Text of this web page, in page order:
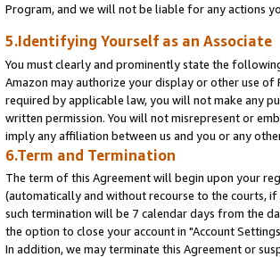
Program, and we will not be liable for any actions
5.Identifying Yourself as an Associate
You must clearly and prominently state the
Amazon may authorize your display or other use of
required by applicable law, you will not make any
written permission. You will not misrepresent or
imply any affiliation between us and you or any
6.Term and Termination
The term of this Agreement will begin upon your
(automatically and without recourse to the courts,
such termination will be 7 calendar days from the
the option to close your account in "Account
In addition, we may terminate this Agreement or